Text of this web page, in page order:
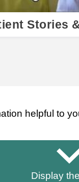
Stories
helpful to
Display